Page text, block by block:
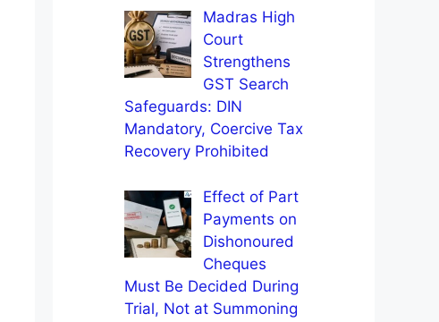
Madras High
Court
Strengthens
GST Search
Safeguards: DIN
Mandatory, Coercive Tax
Recovery Prohibited
Effect of Part
Payments on
Dishonoured
Cheques
Must Be Decided During
Trial, Not at Summoning